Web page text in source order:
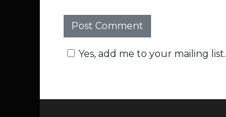
Yes, add me to your mailing list.